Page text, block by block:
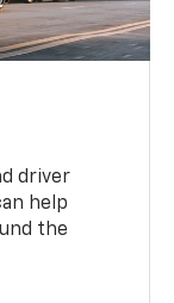
driver
help
the